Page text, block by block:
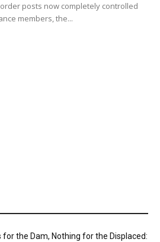
posts now completely controlled
members, the...
for the Dam, Nothing for the Displaced: